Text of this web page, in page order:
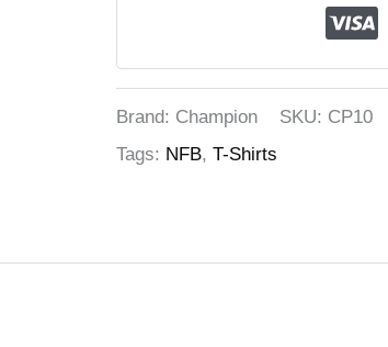
Brand: Champion SKU: CP10
Tags: NFB, T-Shirts